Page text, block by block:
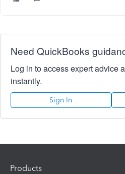
Need QuickBooks
Log in to access expert advice
instantly.
Sign In
Products